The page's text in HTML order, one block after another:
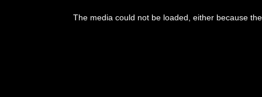
The media could not be loaded, either because